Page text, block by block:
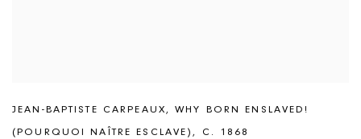
JEAN-BAPTISTE CARPEAUX ,WHY BORN ENSLAVED!
(POURQUOI NAÎTRE ESCLAVE) , C. 1868